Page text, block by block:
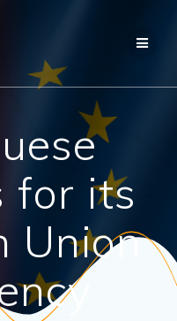
for its
Union